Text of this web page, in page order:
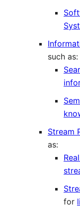
such as:
Stream
as:
for